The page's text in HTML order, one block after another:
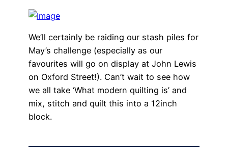
We’ll certainly be raiding our stash piles for
May’s challenge (especially as our
favourites will go on display at John Lewis
on Oxford Street!). Can’t wait to see how
we all take ‘What modern quilting is’ and
mix, stitch and quilt this into a 12inch
block.